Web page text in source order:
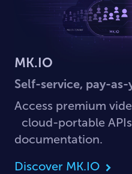
MK.IO
Self-service, pay-
Access premium
cloud-portable
documentation.
Discover MK.IO